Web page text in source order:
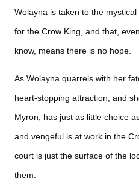
Wolayna is taken to the
for the Crow King, and that,
know, means there is no hope.
As Wolayna quarrels with her
heart-stopping attraction, and
Myron, has just as little choice
and vengeful is at work in the
court is just the surface of the
them.